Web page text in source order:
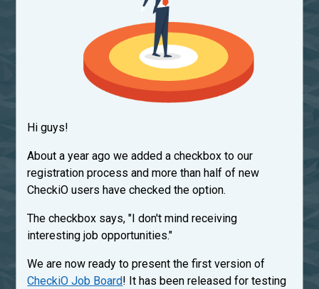
Hi guys!
About a year ago we added a checkbox to our
registration process and more than half of new
CheckiO users have checked the option.
The checkbox says, "I don't mind receiving
interesting job opportunities."
We are now ready to present the first version of
CheckiO Job Board! It has been released for testing